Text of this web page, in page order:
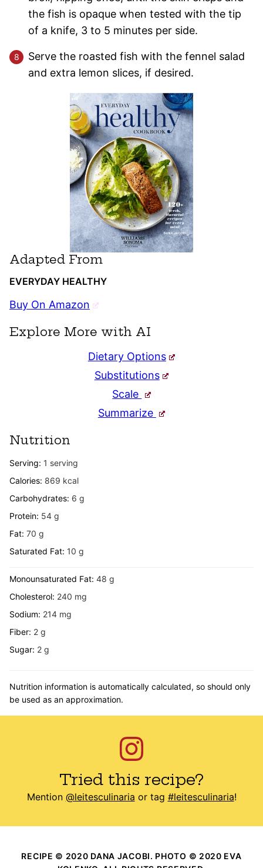
the fish is opaque when tested with the tip
of a knife, 3 to 5 minutes per side.
Serve the roasted fish with the fennel salad
and extra lemon slices, if desired.
Adapted From
EVERYDAY HEALTHY
Buy On Amazon
Explore More with AI
Dietary Options
Substitutions
Scale
Summarize
Nutrition
Serving: 1 serving
Calories: 869 kcal
Carbohydrates: 6 g
Protein: 54 g
Fat: 70 g
Saturated Fat: 10 g
Monounsaturated Fat: 48 g
Cholesterol: 240 mg
Sodium: 214 mg
Fiber: 2 g
Sugar: 2 g
Nutrition information is automatically calculated, so should only
be used as an approximation.
Tried this recipe?
Mention @leitesculinaria or tag #leitesculinaria!
RECIPE © 2020 DANA JACOBI. PHOTO © 2020 EVA